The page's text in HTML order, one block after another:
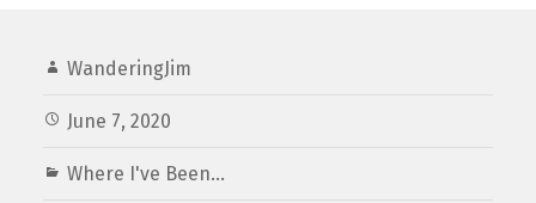
WanderingJim
June 7, 2020
Where I've Been...